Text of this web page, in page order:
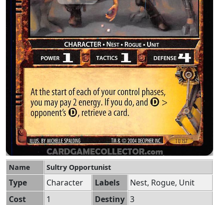
Name Sultry Opportunist
Type Character Labels
Nest, Rogue, Unit
Cost
1 Destiny 3